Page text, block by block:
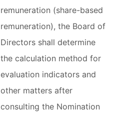
remuneration (share-based
remuneration), the Board of
Directors shall determine
the calculation method for
evaluation indicators and
other matters after
consulting the Nomination